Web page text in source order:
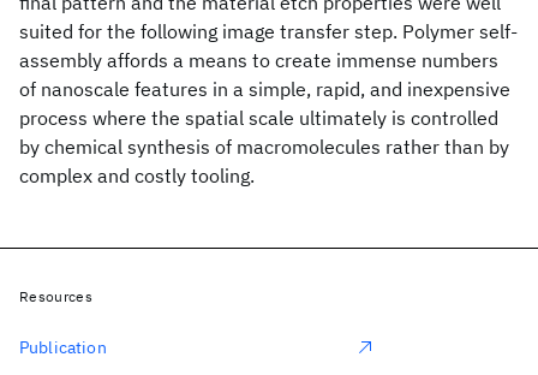
suited for the following image transfer step. Polymer self-
assembly affords a means to create immense numbers
of nanoscale features in a simple, rapid, and inexpensive
process where the spatial scale ultimately is controlled
by chemical synthesis of macromolecules rather than by
complex and costly tooling.
Resources
Publication